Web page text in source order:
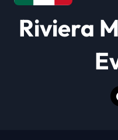
o
n
Riviera